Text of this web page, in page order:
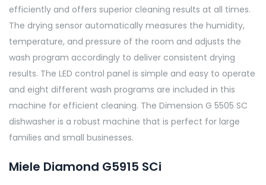
efficiently and offers superior cleaning results at all times.
The drying sensor automatically measures the humidity,
temperature, and pressure of the room and adjusts the
wash program accordingly to deliver consistent drying
results. The LED control panel is simple and easy to operate
and eight different wash programs are included in this
machine for efficient cleaning. The Dimension G 5505 SC
dishwasher is a robust machine that is perfect for large
families and small businesses.
Miele Diamond G5915 SCi